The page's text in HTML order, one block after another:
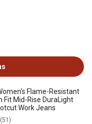
Flame-Resistant
Fit Mid-Rise DuraLight
Work Jeans
(51)